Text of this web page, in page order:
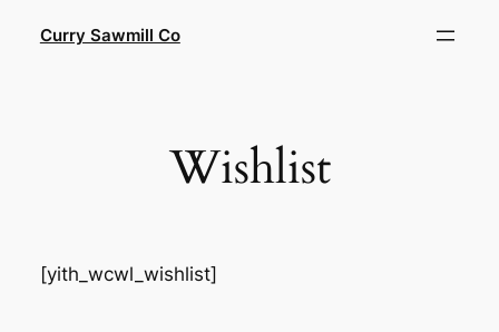
Curry Sawmill Co
Wishlist
[yith_wcwl_wishlist]